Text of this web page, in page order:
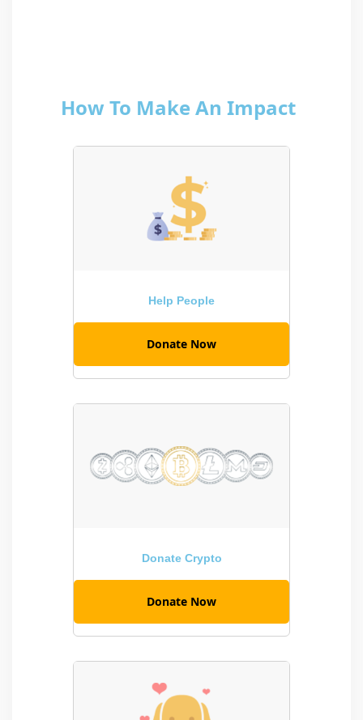
How To Make An Impact
Help People
Donate Now
Donate Crypto
Donate Now